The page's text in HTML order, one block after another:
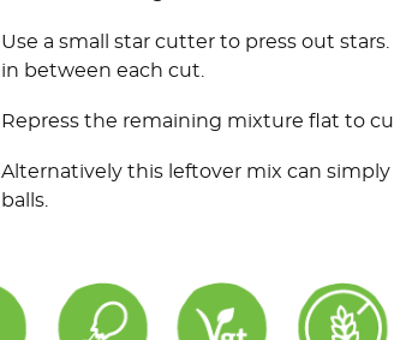
Use a small star cutter to press out
in between each cut.
Repress the remaining mixture flat to
Alternatively this leftover mix can
balls.